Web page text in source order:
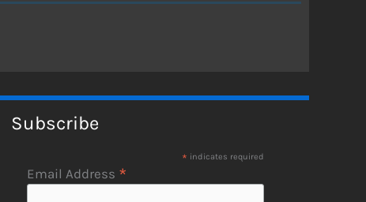
Subscribe
* indicates required
Email Address *